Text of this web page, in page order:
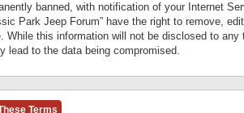
banned, with notification of your Internet
Park Jeep Forum” have the right to remove,
this information will not be disclosed to any
lead to the data being compromised.